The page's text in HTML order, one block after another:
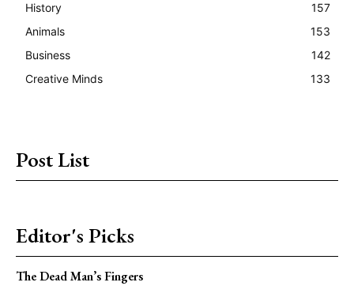
History
157
Animals
153
Business
142
Creative Minds
133
Post List
Editor's Picks
The Dead Man’s Fingers